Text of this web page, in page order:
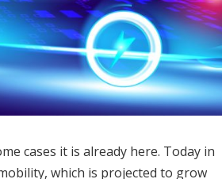
cases it is already here. Today in
which is projected to grow